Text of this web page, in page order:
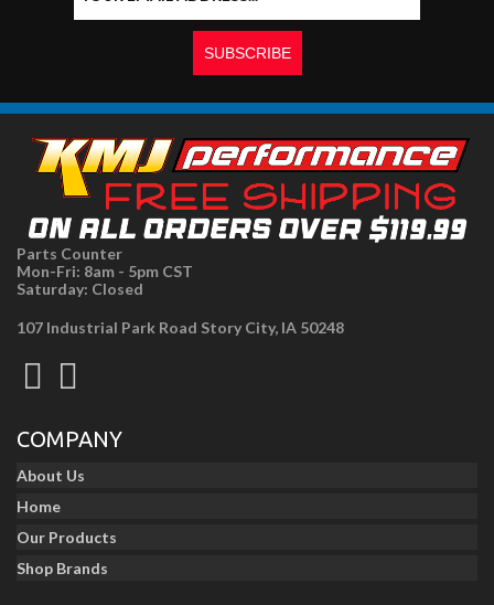
Parts Counter
Mon-Fri: 8am - 5pm CST
Saturday: Closed
107 Industrial Park Road Story City, IA 50248
COMPANY
About Us
Home
Our Products
Shop Brands